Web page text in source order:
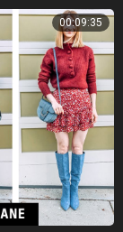
00:09:35